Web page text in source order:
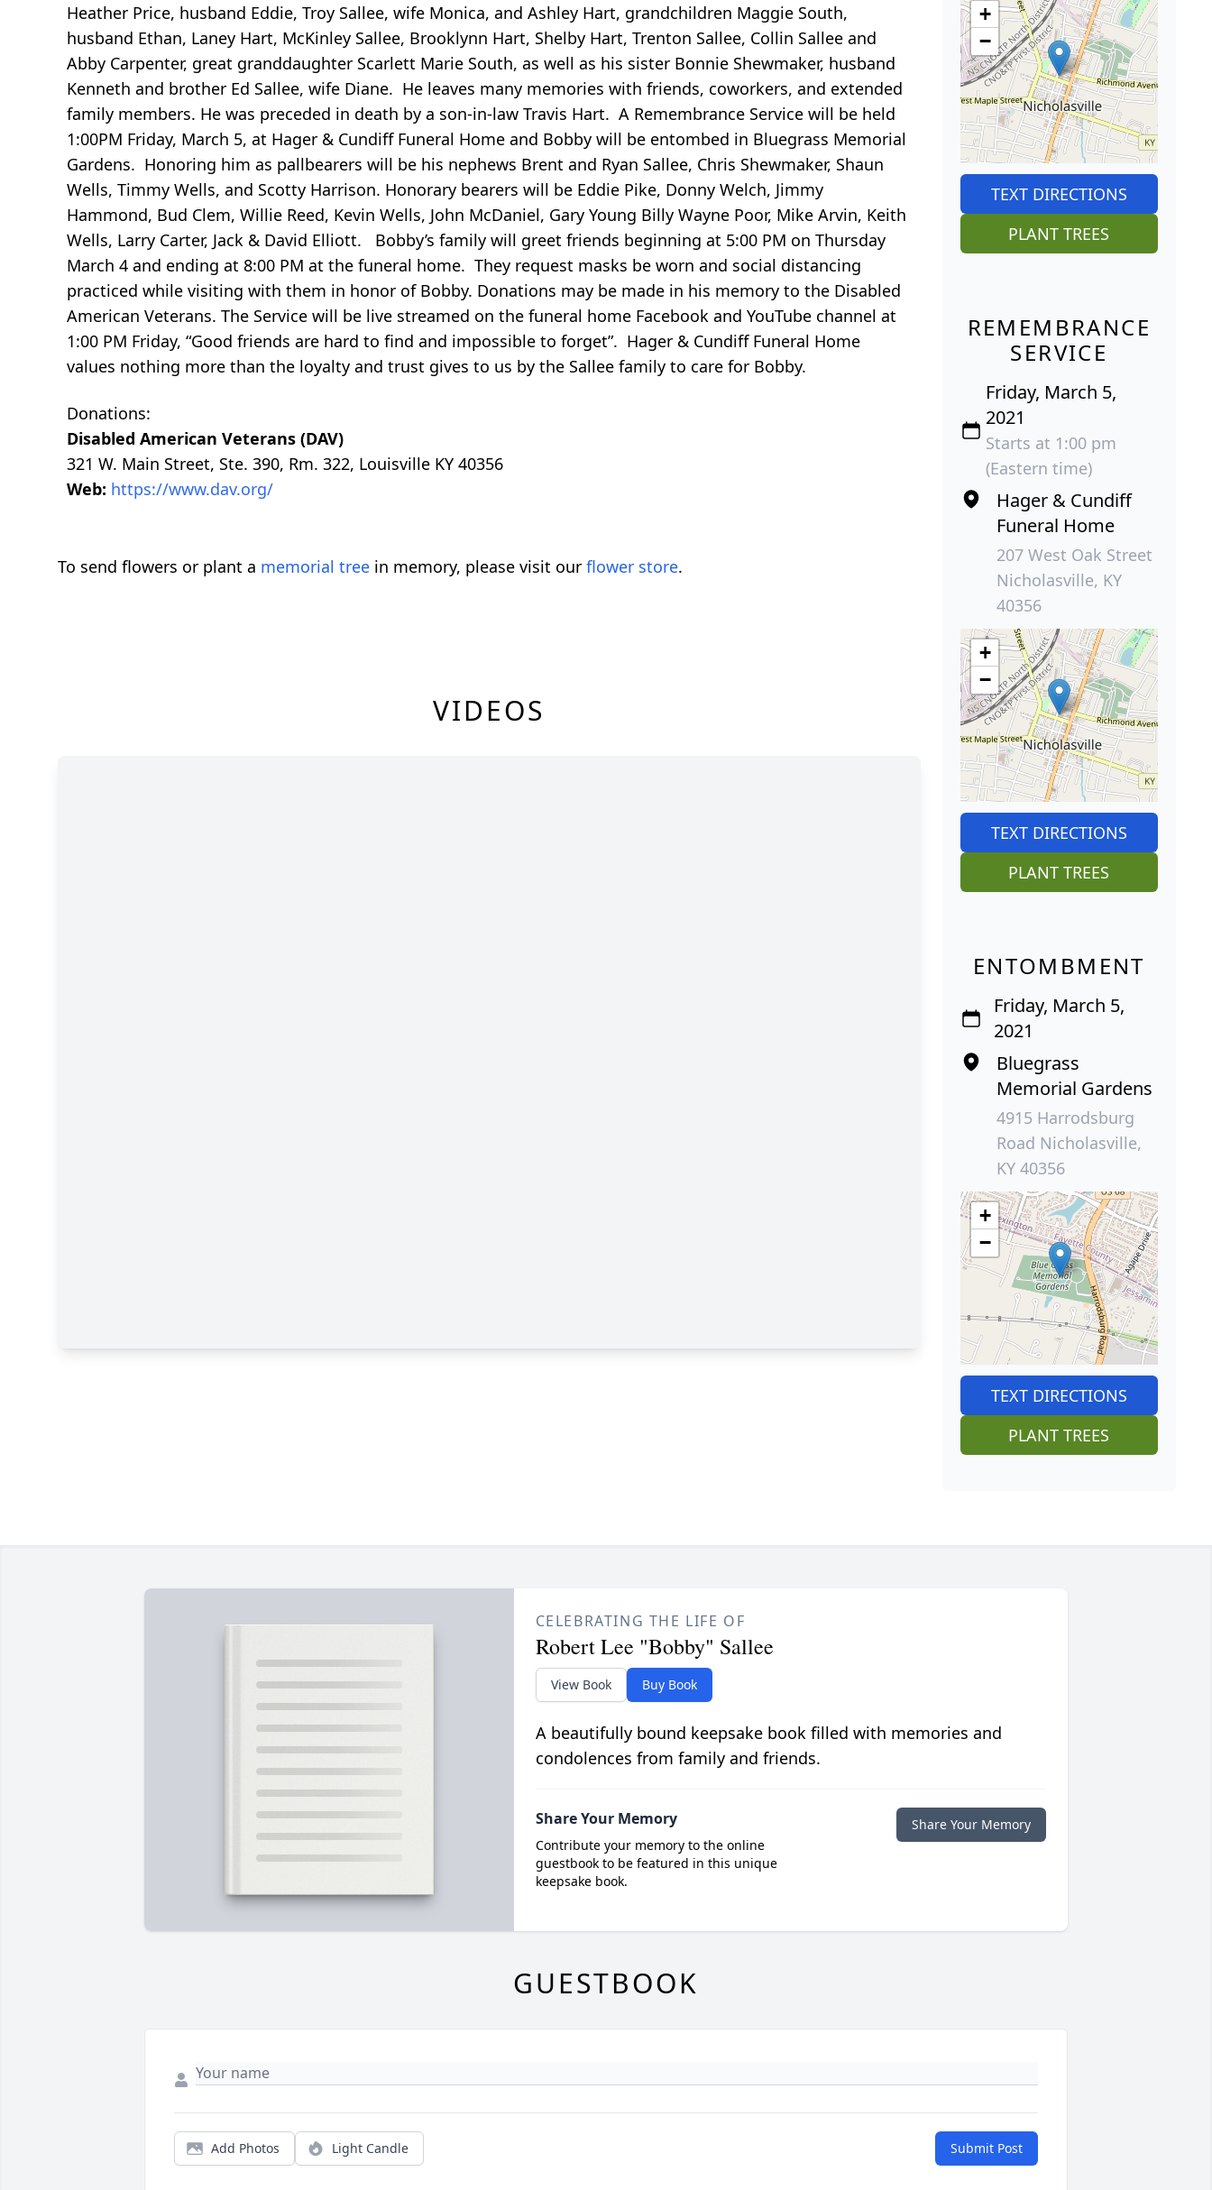
Heather Price, husband Eddie, Troy Sallee, wife Monica, and Ashley Hart, grandchildren Maggie South,
husband Ethan, Laney Hart, McKinley Sallee, Brooklynn Hart, Shelby Hart, Trenton Sallee, Collin Sallee and
Abby Carpenter, great granddaughter Scarlett Marie South, as well as his sister Bonnie Shewmaker, husband
Kenneth and brother Ed Sallee, wife Diane. He leaves many memories with friends, coworkers, and extended
family members. He was preceded in death by a son-in-law Travis Hart. A Remembrance Service will be held
1:00PM Friday, March 5, at Hager & Cundiff Funeral Home and Bobby will be entombed in Bluegrass Memorial
Gardens. Honoring him as pallbearers will be his nephews Brent and Ryan Sallee, Chris Shewmaker, Shaun
Wells, Timmy Wells, and Scotty Harrison. Honorary bearers will be Eddie Pike, Donny Welch, Jimmy
Hammond, Bud Clem, Willie Reed, Kevin Wells, John McDaniel, Gary Young Billy Wayne Poor, Mike Arvin, Keith
Wells, Larry Carter, Jack & David Elliott. Bobby’s family will greet friends beginning at 5:00 PM on Thursday
March 4 and ending at 8:00 PM at the funeral home. They request masks be worn and social distancing
practiced while visiting with them in honor of Bobby. Donations may be made in his memory to the Disabled
American Veterans. The Service will be live streamed on the funeral home Facebook and YouTube channel at
1:00 PM Friday, “Good friends are hard to find and impossible to forget”. Hager & Cundiff Funeral Home
values nothing more than the loyalty and trust gives to us by the Sallee family to care for Bobby.
Donations:
Disabled American Veterans (DAV)
321 W. Main Street, Ste. 390, Rm. 322, Louisville KY 40356
Web: https://www.dav.org/
To send flowers or plant a memorial tree in memory, please visit our flower store.
VIDEOS
+
−
TEXT DIRECTIONS
PLANT TREES
REMEMBRANCE
SERVICE
Friday, March 5,
2021
Starts at 1:00 pm
(Eastern time)
Hager & Cundiff
Funeral Home
207 West Oak Street
Nicholasville, KY
40356
+
−
TEXT DIRECTIONS
PLANT TREES
ENTOMBMENT
Friday, March 5,
2021
Bluegrass
Memorial Gardens
4915 Harrodsburg
Road Nicholasville,
KY 40356
+
−
TEXT DIRECTIONS
PLANT TREES
CELEBRATING THE LIFE OF
Robert Lee "Bobby" Sallee
View Book Buy Book
A beautifully bound keepsake book filled with memories and
condolences from family and friends.
Share Your Memory
Contribute your memory to the online
guestbook to be featured in this unique
keepsake book.
Share Your Memory
GUESTBOOK
Add Photos Light Candle Submit Post